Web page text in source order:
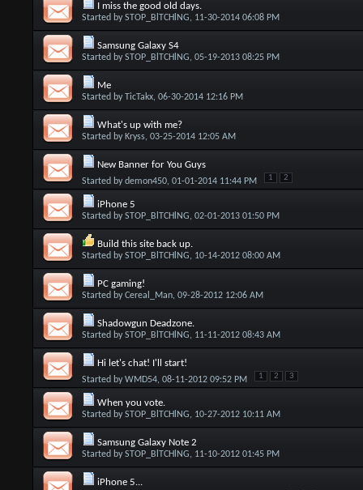
I miss the good old days.
Started bySTOP_BlTCHlNG, 11-30-2014 06:08 PM
Samsung Galaxy S4
Started bySTOP_BlTCHlNG, 05-19-2013 08:25 PM
Me
Started byTicTakx, 06-30-2014 12:16 PM
What's up with me?
Started by Kryss, 03-25-2014 12:05 AM
New Banner for You Guys
Started bydemon450, 01-01-2014 11:44 PM 1 2
iPhone 5
Started bySTOP_BlTCHlNG, 02-01-2013 01:50 PM
Build this site back up.
Started bySTOP_BlTCHlNG, 10-14-2012 08:00 AM
PC gaming!
Started byCereal_Man, 09-28-2012 12:06 AM
Shadowgun Deadzone.
Started bySTOP_BlTCHlNG, 11-11-2012 08:43 AM
Hi let's chat! I'll start!
Started byWMD54, 08-11-2012 09:52 PM 1 2 3
When you vote.
Started bySTOP_BlTCHlNG, 10-27-2012 10:11 AM
Samsung Galaxy Note 2
Started bySTOP_BlTCHlNG, 11-10-2012 01:45 PM
iPhone 5...